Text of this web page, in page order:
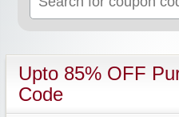
for:
Upto 85% OFF
Code